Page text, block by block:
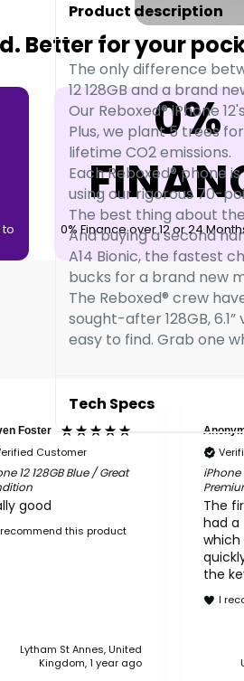
Product description
The only difference
12 128GB and a brand
Our Reboxed® iPhone
Plus, we plant 5 trees
lifetime CO2 emissions.
Each Reboxed® phone
using our rigorous 70-
The best thing about the
And buying a second
A14 Bionic, the fastest
bucks for a brand new
The Reboxed® crew
sought-after 128GB,
easy to find. Grab one
Tech Specs
6.1-inch Super Retina
Water resistant to a
Ceramic Shield
Dual 12MP camera
Dolby Vision HDR
Compatible with
A14 Bionic chip
Battery life: up to 17
Better for your
0%
0% Finance over 12 or 24
Foster
Customer
12 128GB Blue / Great
good
this product
Lytham St Annes, United
Kingdom, 1 year ago
iPhone
The
had
which
the
I